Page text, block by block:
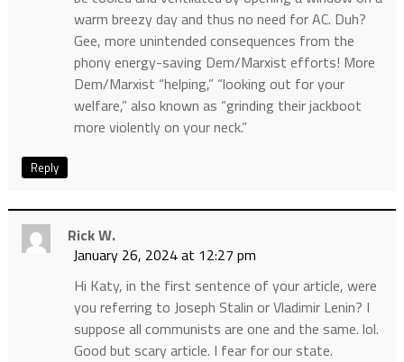
warm breezy day and thus no need for AC. Duh?
Gee, more unintended consequences from the
phony energy-saving Dem/Marxist efforts! More
Dem/Marxist “helping,” “looking out for your
welfare,” also known as “grinding their jackboot
more violently on your neck.”
Reply
Rick W.
January 26, 2024 at 12:27 pm
Hi Katy, in the first sentence of your article, were
you referring to Joseph Stalin or Vladimir Lenin? I
suppose all communists are one and the same. lol.
Good but scary article. I fear for our state.